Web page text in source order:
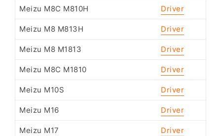
Meizu M8C M810H Driver
Meizu M8 M813H Driver
Meizu M8 M1813 Driver
Meizu M8C M1810 Driver
Meizu M10S Driver
Meizu M16 Driver
Meizu M17 Driver